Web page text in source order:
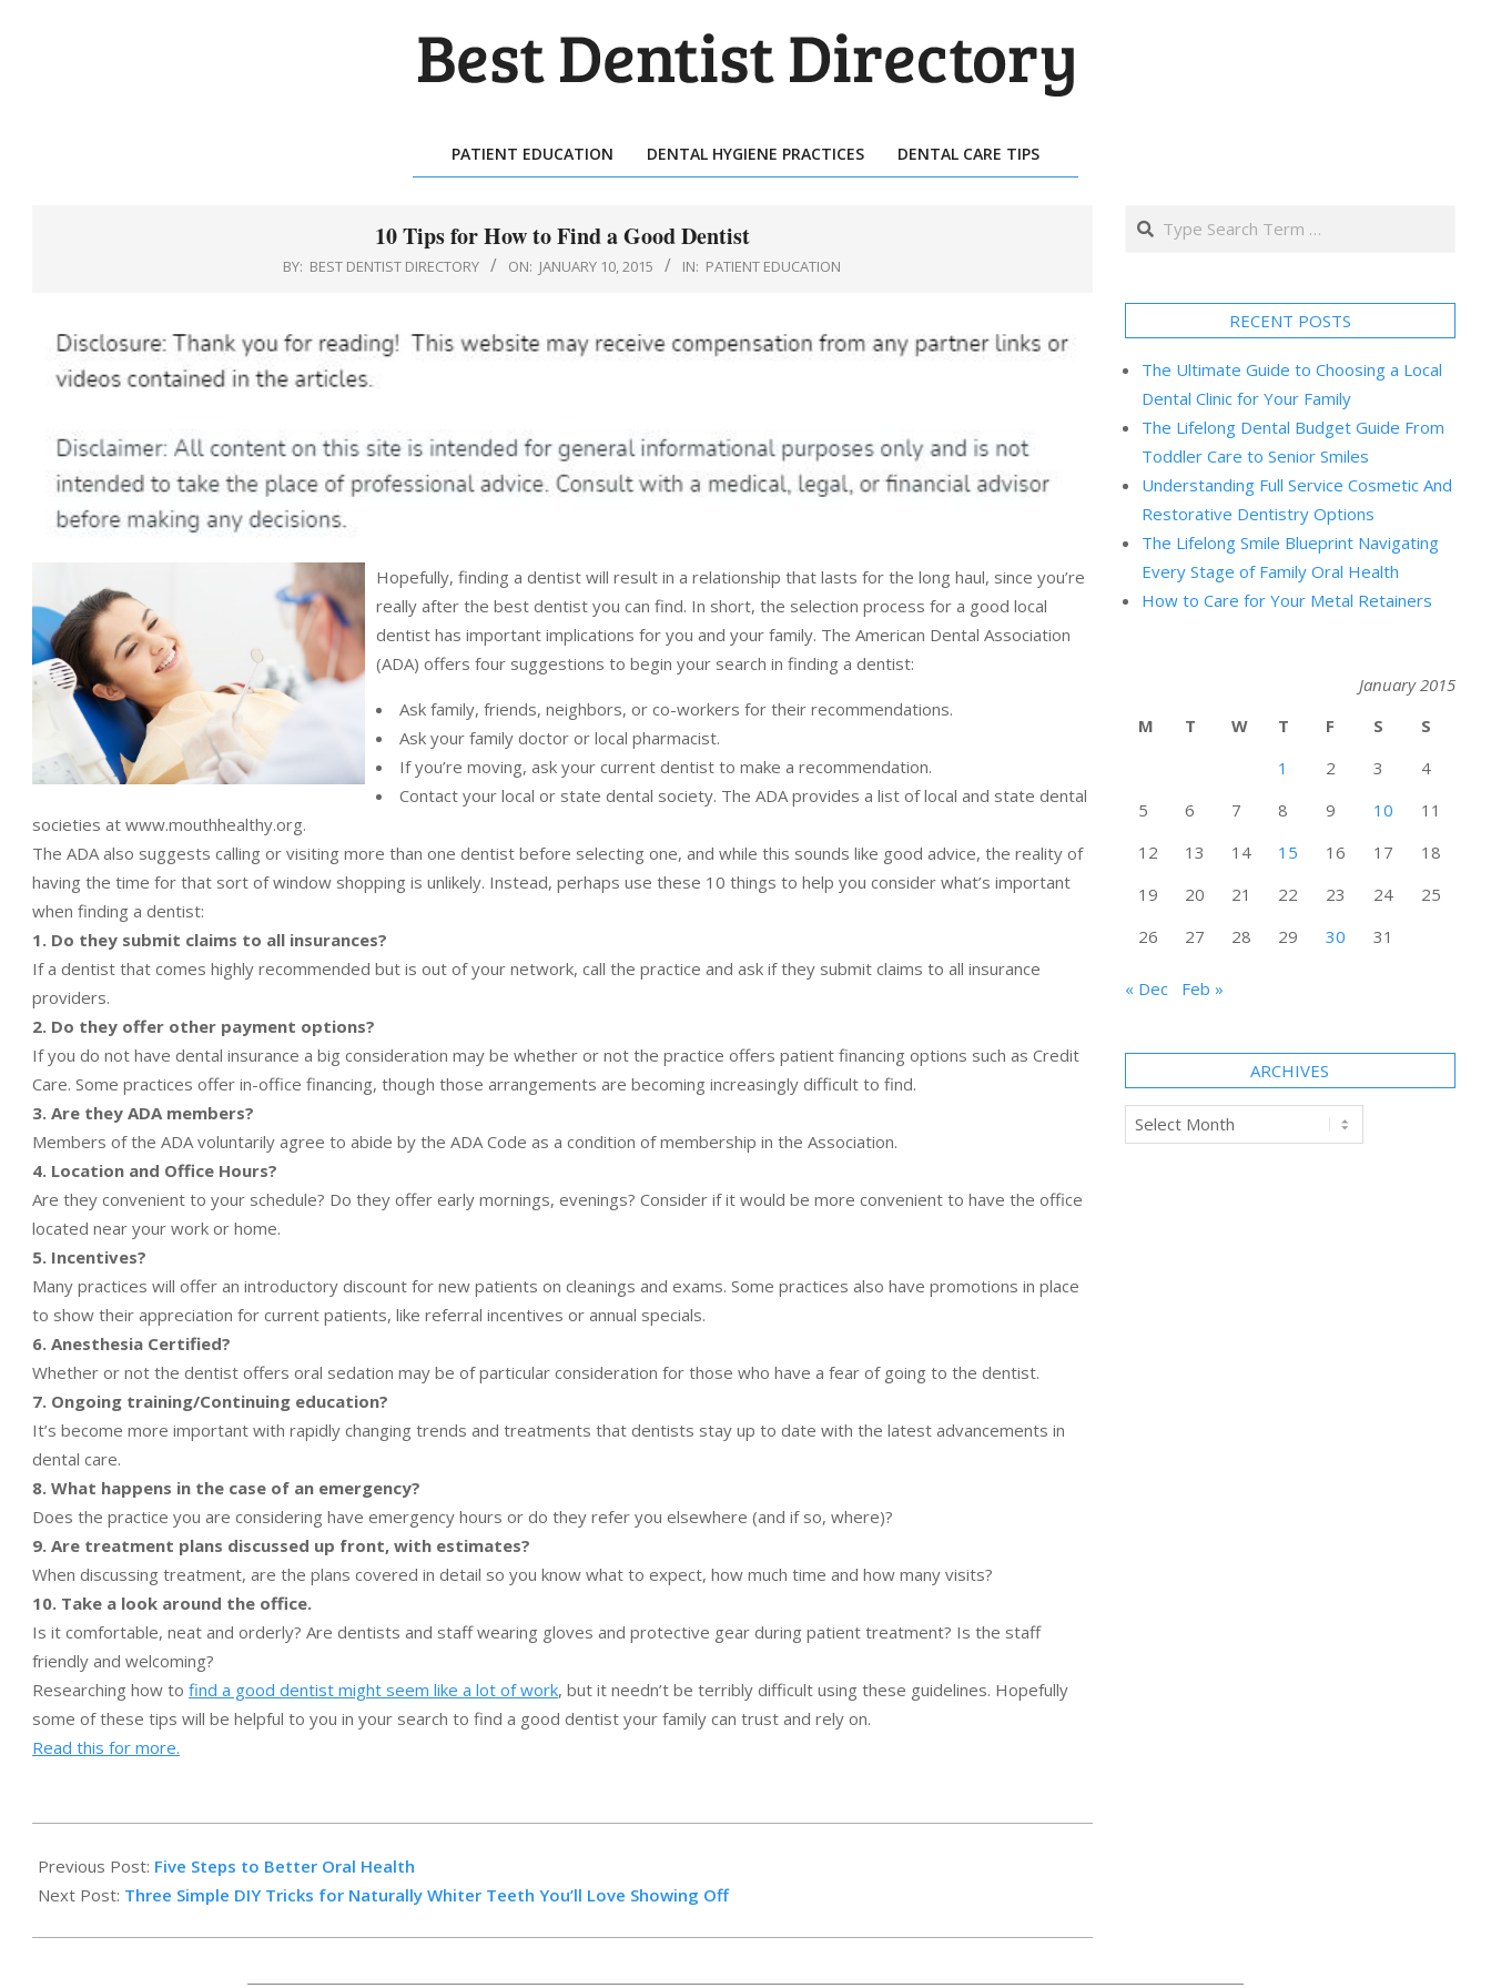
DENTIST
DIRECTORY
Primary
PATIENT EDUCATION DENTAL HYGIENE PRACTICES DENTAL CARE TIPS
10 Tips for How to Find a Good Dentist
BY: BEST DENTIST DIRECTORY ON: JANUARY 10, 2015 IN: PATIENT EDUCATION
Hopefully, finding a dentist will result in a relationship that lasts for the long haul, since you’re
really after the best dentist you can find. In short, the selection process for a good local
dentist has important implications for you and your family. The American Dental Association
(ADA) offers four suggestions to begin your search in finding a dentist:
Ask family, friends, neighbors, or co-workers for their recommendations.
Ask your family doctor or local pharmacist.
If you’re moving, ask your current dentist to make a recommendation.
Contact your local or state dental society. The ADA provides a list of local and state dental
societies at www.mouthhealthy.org.
The ADA also suggests calling or visiting more than one dentist before selecting one, and while this sounds like good advice, the reality of
having the time for that sort of window shopping is unlikely. Instead, perhaps use these 10 things to help you consider what’s important
when finding a dentist:
1. Do they submit claims to all insurances?
If a dentist that comes highly recommended but is out of your network, call the practice and ask if they submit claims to all insurance
providers.
2. Do they offer other payment options?
If you do not have dental insurance a big consideration may be whether or not the practice offers patient financing options such as Credit
Care. Some practices offer in-office financing, though those arrangements are becoming increasingly difficult to find.
3. Are they ADA members?
Members of the ADA voluntarily agree to abide by the ADA Code as a condition of membership in the Association.
4. Location and Office Hours?
Are they convenient to your schedule? Do they offer early mornings, evenings? Consider if it would be more convenient to have the office
located near your work or home.
5. Incentives?
Many practices will offer an introductory discount for new patients on cleanings and exams. Some practices also have promotions in place
to show their appreciation for current patients, like referral incentives or annual specials.
6. Anesthesia Certified?
Whether or not the dentist offers oral sedation may be of particular consideration for those who have a fear of going to the dentist.
7. Ongoing training/Continuing education?
It’s become more important with rapidly changing trends and treatments that dentists stay up to date with the latest advancements in
dental care.
8. What happens in the case of an emergency?
Does the practice you are considering have emergency hours or do they refer you elsewhere (and if so, where)?
9. Are treatment plans discussed up front, with estimates?
When discussing treatment, are the plans covered in detail so you know what to expect, how much time and how many visits?
10. Take a look around the office.
Is it comfortable, neat and orderly? Are dentists and staff wearing gloves and protective gear during patient treatment? Is the staff
friendly and welcoming?
Researching how to find a good dentist might seem like a lot of work, but it needn’t be terribly difficult using these guidelines. Hopefully
some of these tips will be helpful to you in your search to find a good dentist your family can trust and rely on.
Read this for more.
01-
10
Previous Post: Five Steps to Better Oral Health
Next Post: Three Simple DIY Tricks for Naturally Whiter Teeth You’ll Love Showing Off
Search
RECENT POSTS
The Ultimate Guide to Choosing a Local
Dental Clinic for Your Family
The Lifelong Dental Budget Guide From
Toddler Care to Senior Smiles
Understanding Full Service Cosmetic And
Restorative Dentistry Options
The Lifelong Smile Blueprint Navigating
Every Stage of Family Oral Health
How to Care for Your Metal Retainers
January 2015
M
T W T F S
S
1
2 3
4
5
6 7 8 9 10
11
12
13 14 15 16 17
18
19
20 21 22 23 24
25
26
27 28 29 30 31
« Dec Feb »
ARCHIVES
Archives